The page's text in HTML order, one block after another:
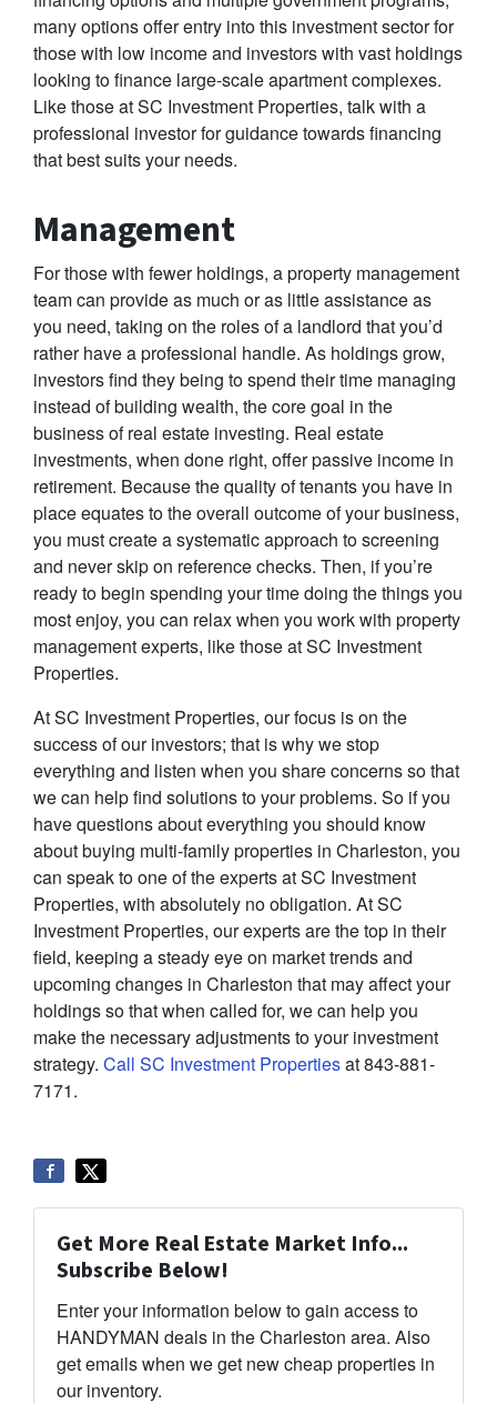
many options offer entry into this investment sector for
those with low income and investors with vast holdings
looking to finance large-scale apartment complexes.
Like those at SC Investment Properties, talk with a
professional investor for guidance towards financing
that best suits your needs.
Management
For those with fewer holdings, a property management
team can provide as much or as little assistance as
you need, taking on the roles of a landlord that you’d
rather have a professional handle. As holdings grow,
investors find they being to spend their time managing
instead of building wealth, the core goal in the
business of real estate investing. Real estate
investments, when done right, offer passive income in
retirement. Because the quality of tenants you have in
place equates to the overall outcome of your business,
you must create a systematic approach to screening
and never skip on reference checks. Then, if you’re
ready to begin spending your time doing the things you
most enjoy, you can relax when you work with property
management experts, like those at SC Investment
Properties.
At SC Investment Properties, our focus is on the
success of our investors; that is why we stop
everything and listen when you share concerns so that
we can help find solutions to your problems. So if you
have questions about everything you should know
about buying multi-family properties in Charleston, you
can speak to one of the experts at SC Investment
Properties, with absolutely no obligation. At SC
Investment Properties, our experts are the top in their
field, keeping a steady eye on market trends and
upcoming changes in Charleston that may affect your
holdings so that when called for, we can help you
make the necessary adjustments to your investment
strategy. Call SC Investment Propertiesat 843-881-
7171.
Get More Real Estate Market Info...
Subscribe Below!
Enter your information below to gain access to
HANDYMAN deals in the Charleston area. Also
get emails when we get new cheap properties in
our inventory.